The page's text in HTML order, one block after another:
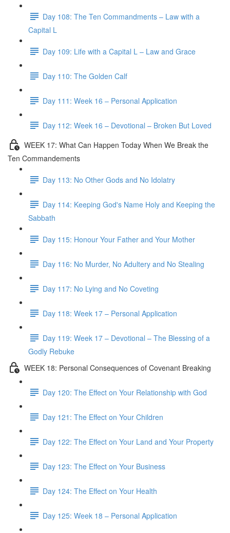
Day 108: The Ten Commandments – Law with a
Capital L
Day 109: Life with a Capital L – Law and Grace
Day 110: The Golden Calf
Day 111: Week 16 – Personal Application
Day 112: Week 16 – Devotional – Broken But Loved
WEEK 17: What Can Happen Today When We Break the
Ten Commandements
Day 113: No Other Gods and No Idolatry
Day 114: Keeping God's Name Holy and Keeping the
Sabbath
Day 115: Honour Your Father and Your Mother
Day 116: No Murder, No Adultery and No Stealing
Day 117: No Lying and No Coveting
Day 118: Week 17 – Personal Application
Day 119: Week 17 – Devotional – The Blessing of a
Godly Rebuke
WEEK 18: Personal Consequences of Covenant Breaking
Day 120: The Effect on Your Relationship with God
Day 121: The Effect on Your Children
Day 122: The Effect on Your Land and Your Property
Day 123: The Effect on Your Business
Day 124: The Effect on Your Health
Day 125: Week 18 – Personal Application